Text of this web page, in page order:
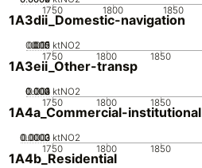
1750 1800 1850
1A3dii_Domestic-navigation
1750 1800 1850
0
0.005
0.01
0.015
0.02 ktNO2
1A3eii_Other-transp
1750 1800 1850
0
0.001
0.002
0.003
0.004 ktNO2
1A4a_Commercial-institutional
1750 1800 1850
0
0.0001
0.0002
0.0003 ktNO2
1A4b_Residential